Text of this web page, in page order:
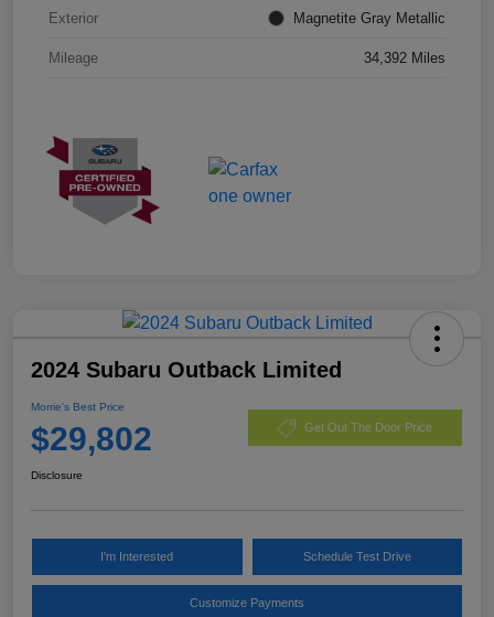
Exterior Magnetite Gray Metallic
Mileage 34,392 Miles
2024 Subaru Outback Limited
Morrie's Best Price
$29,802 Get Out The Door Price
Disclosure
I'm Interested Schedule Test Drive
Customize Payments